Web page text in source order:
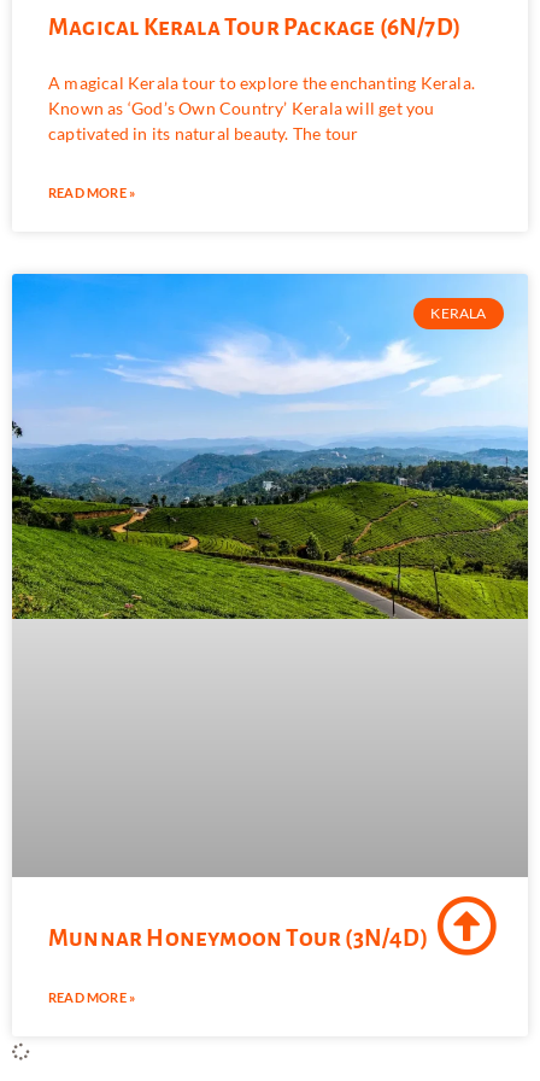
Magical Kerala Tour Package (6N/7D)
A magical Kerala tour to explore the enchanting Kerala.
Known as ‘God’s Own Country’ Kerala will get you
captivated in its natural beauty. The tour
READ MORE »
KERALA
Munnar Honeymoon Tour (3N/4D)
READ MORE »